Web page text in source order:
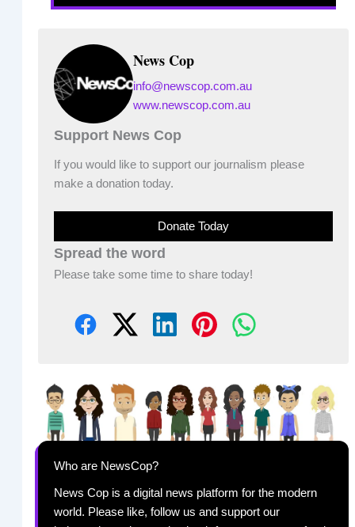
News Cop
info@newscop.com.au
www.newscop.com.au
Support News Cop
If you would like to support our journalism please
make a donation today.
Donate Today
Spread the word
Please take some time to share today!
Who are NewsCop?
News Cop is a digital news platform for the modern
world. Please like, follow us and support our